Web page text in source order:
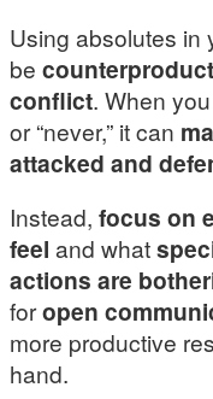
Using absolutes in
be
conflict. When
or “never,” it can
attacked and
Instead, focus on
feel and what
actions are
foropen
more productive
hand.